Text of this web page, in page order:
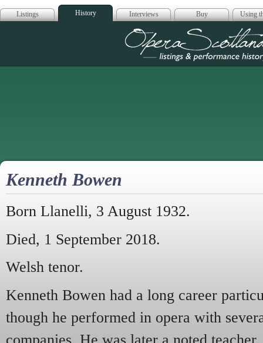
Listings History Interviews Buy Using
Opera
Kenneth Bowen
Born Llanelli, 3 August 1932.
Died, 1 September 2018.
Welsh tenor.
Kenneth Bowen had a long career
though he performed in opera with